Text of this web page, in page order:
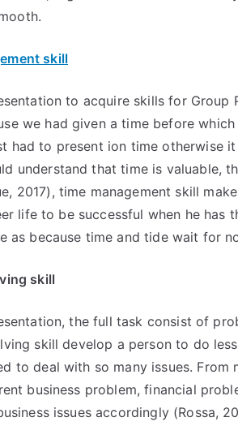
skill
to acquire skills for Group
we had given a time before
had to present ion time otherwise
understand that time is valuable,
2017), time management skill
life to be successful when he has
as because time and tide wait for
skill
the full task consist of
skill develop a person to do
to deal with so many issues.
business problem, financial
issues accordingly (Rossa,